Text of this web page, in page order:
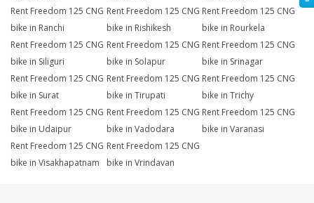
Rent Freedom 125 CNG
bike in Ranchi
Rent Freedom 125 CNG
bike in Rishikesh
Rent Freedom 125 CNG
bike in Rourkela
Rent Freedom 125 CNG
bike in Siliguri
Rent Freedom 125 CNG
bike in Solapur
Rent Freedom 125 CNG
bike in Srinagar
Rent Freedom 125 CNG
bike in Surat
Rent Freedom 125 CNG
bike in Tirupati
Rent Freedom 125 CNG
bike in Trichy
Rent Freedom 125 CNG
bike in Udaipur
Rent Freedom 125 CNG
bike in Vadodara
Rent Freedom 125 CNG
bike in Varanasi
Rent Freedom 125 CNG
bike in Visakhapatnam
Rent Freedom 125 CNG
bike in Vrindavan